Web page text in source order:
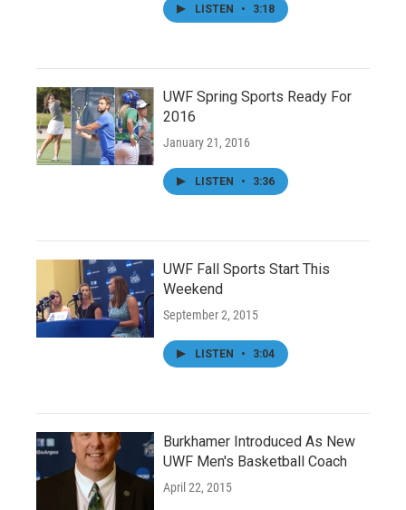
LISTEN • 3:18
UWF Spring Sports Ready For
2016
January 21, 2016
LISTEN • 3:36
UWF Fall Sports Start This
Weekend
September 2, 2015
LISTEN • 3:04
Burkhamer Introduced As New
UWF Men's Basketball Coach
April 22, 2015